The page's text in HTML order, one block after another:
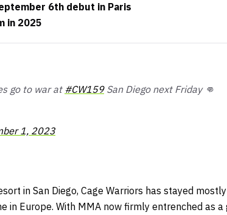
6th debut in Paris
in 2025
go to war at #CW159San Diego next Friday 👊
1, 2023
in San Diego, Cage Warriors has stayed
in Europe. With MMA now firmly entrenched as